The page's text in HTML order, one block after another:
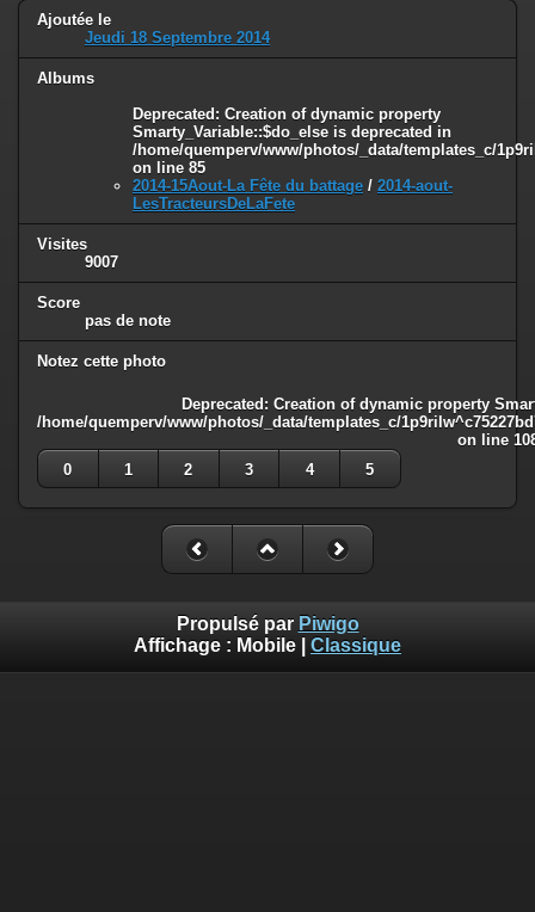
Deprecated: Creation of dynamic property Smarty_Variable::$do_else
is deprecated in
/home/quemperv/www/photos/_data/templates_c/
on line
Ajoutée le
Jeudi 18 Septembre 2014
Albums
Deprecated : Creation of dynamic property
Smarty_Variable::$do_else is deprecated in
/home/quemperv/www/photos/_data/templates_c/
on line 85
2014-15Aout-La Fête du battage / 2014-aout-
LesTracteursDeLaFete
Visites
9007
Score
pas de note
Notez cette photo
Deprecated : Creation of dynamic property
/home/quemperv/www/photos/_data/templates_c/
on line
0
1 2 3 4 5
Propulsé par Piwigo
Affichage : Mobile Classique